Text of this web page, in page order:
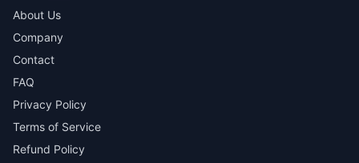
About Us
Company
Contact
FAQ
Privacy Policy
Terms of Service
Refund Policy